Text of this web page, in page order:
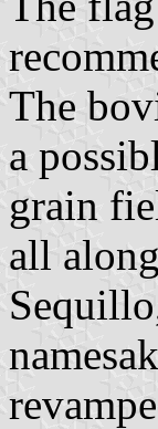
The
a
grain
all